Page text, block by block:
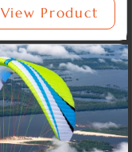
View Product